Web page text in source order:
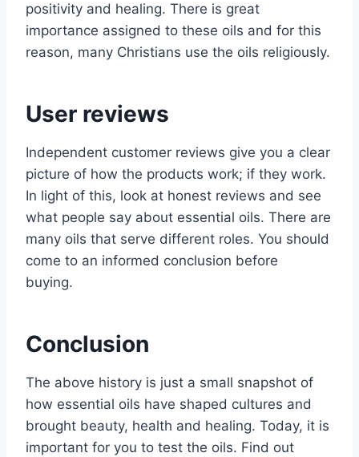
positivity and healing. There is great
importance assigned to these oils and for this
reason, many Christians use the oils religiously.
User reviews
Independent customer reviews give you a clear
picture of how the products work; if they work.
In light of this, look at honest reviews and see
what people say about essential oils. There are
many oils that serve different roles. You should
come to an informed conclusion before
buying.
Conclusion
The above history is just a small snapshot of
how essential oils have shaped cultures and
brought beauty, health and healing. Today, it is
important for you to test the oils. Find out